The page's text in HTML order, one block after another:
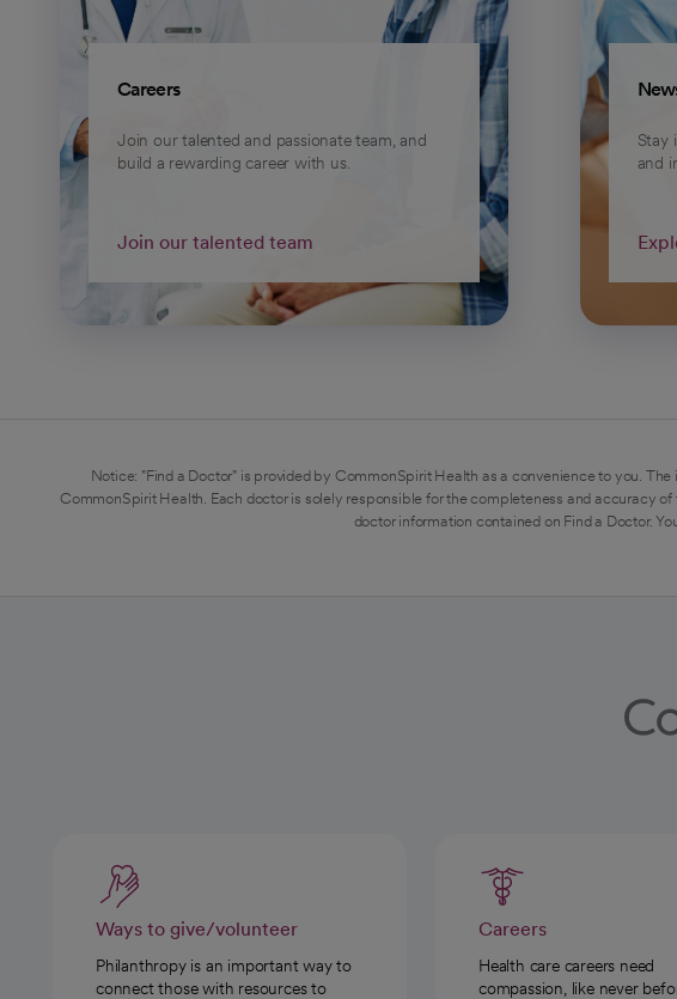
Careers
Join our talented and passionate team, and
build a rewarding career with us.
Join our talented team
Stay
and
Notice: "Find a Doctor" is provided by CommonSpirit Health as a convenience to you.
CommonSpirit Health. Each doctor is solely responsible for the completeness and accuracy
doctor information contained on Find a Doctor.
Ways to give/volunteer
Philanthropy is an important way to
connect those with resources to
Careers
Health care careers need
compassion, like never